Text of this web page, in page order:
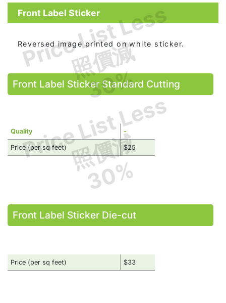
Price List Less
照價減
30%
Price List Less
照價減
30%
Front Label Sticker
Reversed image printed on white sticker.
Front Label Sticker Standard Cutting
Quality -
Price (per sq feet) $25
Front Label Sticker Die-cut
Price (per sq feet) $33